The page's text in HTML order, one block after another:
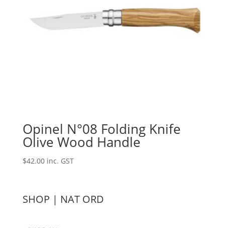
Opinel N°08 Folding Knife
Olive Wood Handle
$42.00 inc. GST
SHOP | NAT ORD